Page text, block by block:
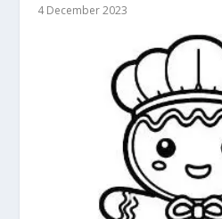
4 December 2023